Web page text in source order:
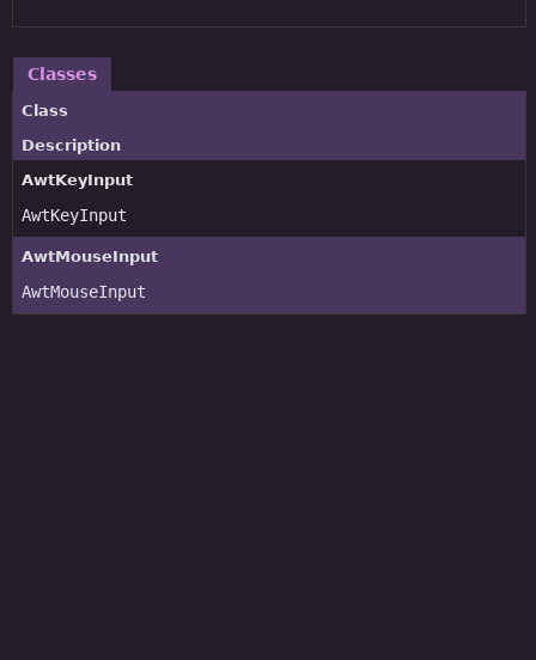
Classes
Class
Description
AwtKeyInput
AwtKeyInput
AwtMouseInput
AwtMouseInput